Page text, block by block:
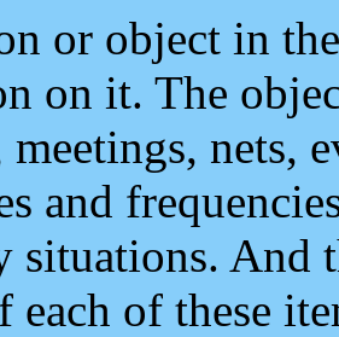
or object in
on it. The
meetings, nets,
and
situations. And
each of these